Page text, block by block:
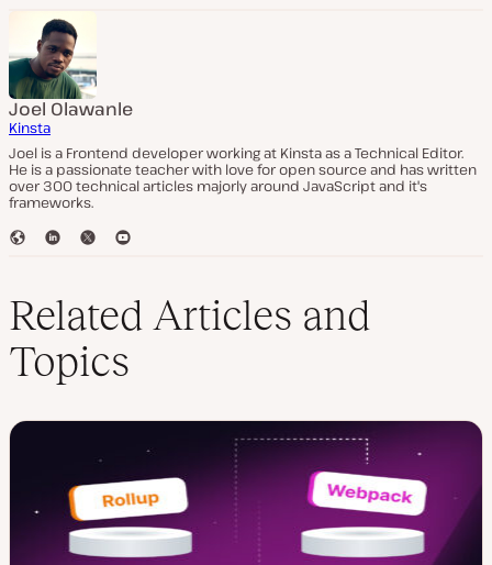
Joel Olawanle
Kinsta
Joel is a Frontend developer working at Kinsta as a Technical Editor.
He is a passionate teacher with love for open source and has written
over 300 technical articles majorly around JavaScript and it's
frameworks.
W
s
t
e
L
e
I
n
T
t
e
r
Y
u
e
Related Articles and
Topics